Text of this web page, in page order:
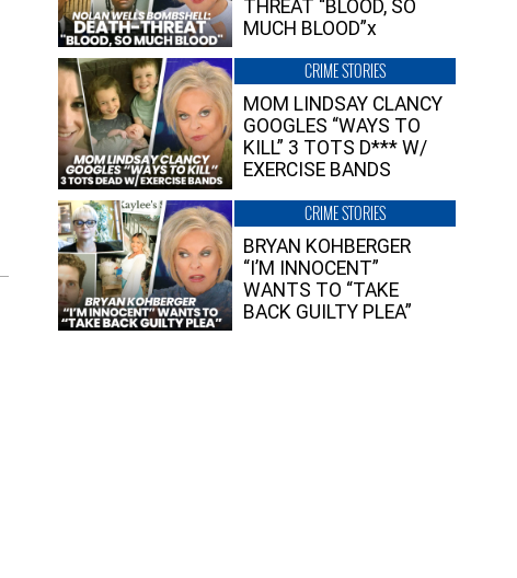
THREAT “BLOOD, SO
MUCH BLOOD”x
CRIME STORIES
MOM LINDSAY CLANCY
GOOGLES “WAYS TO
KILL” 3 TOTS D*** W/
EXERCISE BANDS
CRIME STORIES
BRYAN KOHBERGER
“I’M INNOCENT”
WANTS TO “TAKE
BACK GUILTY PLEA”